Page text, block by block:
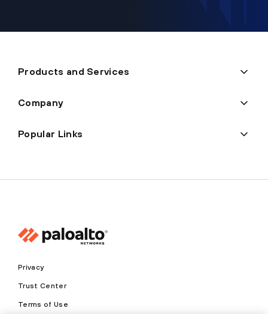
Products and Services
Company
Popular Links
Privacy
Trust Center
Terms of Use